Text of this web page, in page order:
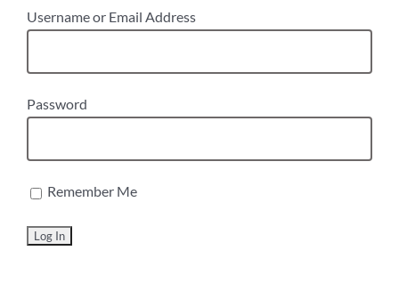
Username or Email Address
Password
Remember Me